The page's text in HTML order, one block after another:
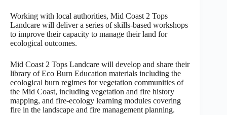
Working with local authorities, Mid Coast 2 Tops
Landcare will deliver a series of skills-based workshops
to improve their capacity to manage their land for
ecological outcomes.
Mid Coast 2 Tops Landcare will develop and share their
library of Eco Burn Education materials including the
ecological burn regimes for vegetation communities of
the Mid Coast, including vegetation and fire history
mapping, and fire-ecology learning modules covering
fire in the landscape and fire management planning.